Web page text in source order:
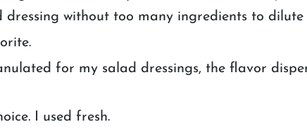
dressing without too many ingredients to dilute
for my salad dressings, the flavor
I used fresh.